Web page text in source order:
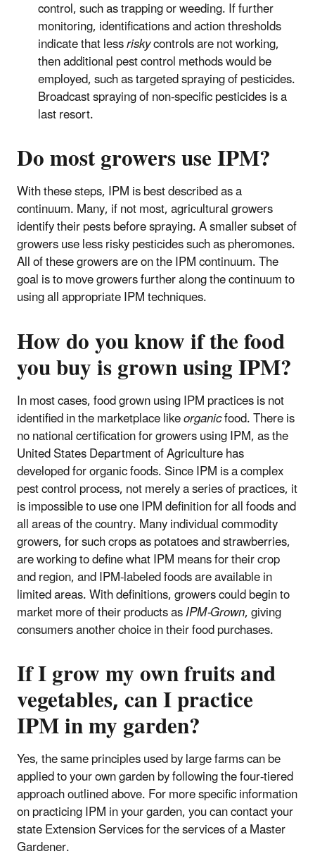
control, such as trapping or weeding. If further
monitoring, identifications and action thresholds
indicate that lessriskycontrols are not working,
then additional pest control methods would be
employed, such as targeted spraying of pesticides.
Broadcast spraying of non-specific pesticides is a
last resort.
Do most growers use IPM?
With these steps, IPM is best described as a
continuum. Many, if not most, agricultural growers
identify their pests before spraying. A smaller subset of
growers use less risky pesticides such as pheromones.
All of these growers are on the IPM continuum. The
goal is to move growers further along the continuum to
using all appropriate IPM techniques.
How do you know if the food
you buy is grown using IPM?
In most cases, food grown using IPM practices is not
identified in the marketplace likeorganicfood. There is
no national certification for growers using IPM, as the
United States Department of Agriculture has
developed for organic foods. Since IPM is a complex
pest control process, not merely a series of practices, it
is impossible to use one IPM definition for all foods and
all areas of the country. Many individual commodity
growers, for such crops as potatoes and strawberries,
are working to define what IPM means for their crop
and region, and IPM-labeled foods are available in
limited areas. With definitions, growers could begin to
market more of their products asIPM-Grown, giving
consumers another choice in their food purchases.
If I grow my own fruits and
vegetables, can I practice
IPM in my garden?
Yes, the same principles used by large farms can be
applied to your own garden by following the four-tiered
approach outlined above. For more specific information
on practicing IPM in your garden, you can contact your
state Extension Services for the services of a Master
Gardener.